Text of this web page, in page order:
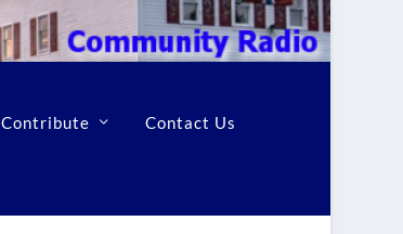
Contribute Contact Us